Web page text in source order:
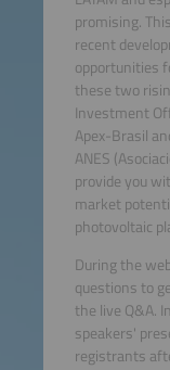
promising.
recent
opportunities
these two
Investment
Apex-Brasil
ANES
provide you
market
photovoltaic
During the
questions to
the live Q&A.
speakers'
registrants